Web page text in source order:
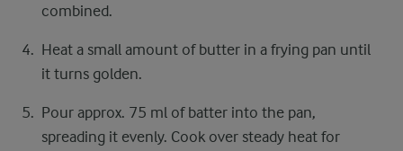
combined.
Heat a small amount of butter in a frying pan until
it turns golden.
Pour approx. 75 ml of batter into the pan,
spreading it evenly. Cook over steady heat for